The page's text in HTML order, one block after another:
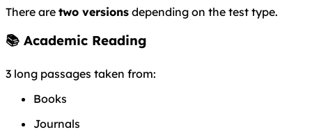
There are two versions depending on the test type.
📚 Academic Reading
3 long passages taken from:
Books
Journals